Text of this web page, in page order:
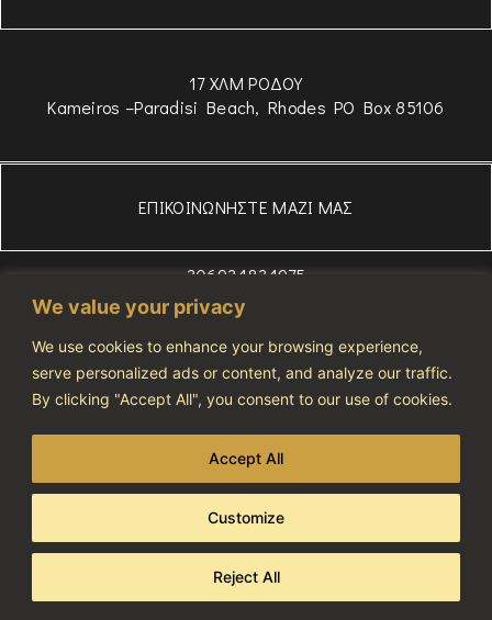
We value your privacy
We use cookies to enhance your browsing experience,
serve personalized ads or content, and analyze our traffic.
By clicking "Accept All", you consent to our use of cookies.
Customize
Reject All
Accept All
17 ΧΛΜ ΡΟΔΟΥ
Kameiros –Paradisi Beach, Rhodes PO Box 85106
ΕΠΙΚΟΙΝΩΝΗΣΤΕ ΜΑΖΙ ΜΑΣ
306934834975
WhatsApp
info@vivatourismo.eu
ΠΟΛΙΤΙΚΗ ΑΠΟΡΡΗΤΟΥ
NOTIFICATION NUMBER: 1274464
Copyright 2023 © All rights reserved
Developed & Designed By AdCode